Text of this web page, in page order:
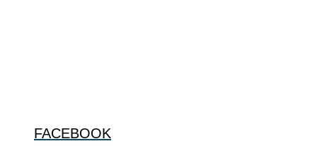
FACEBOOK